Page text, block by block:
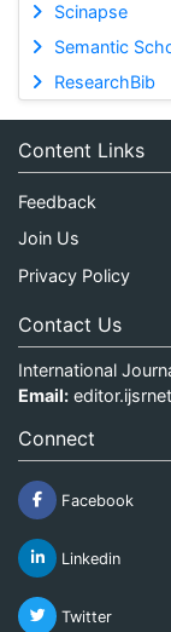
Scinapse
Semantic
ResearchBib
Content Links
Feedback
Join Us
Privacy Policy
Contact Us
International
Email:
Connect
Facebook
Linkedin
Twitter